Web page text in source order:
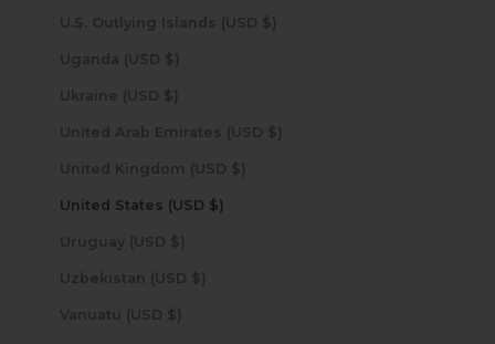
U.S. Outlying Islands (USD $)
Uganda (USD $)
Ukraine (USD $)
United Arab Emirates (USD $)
United Kingdom (USD $)
United States (USD $)
Uruguay (USD $)
Uzbekistan (USD $)
Vanuatu (USD $)